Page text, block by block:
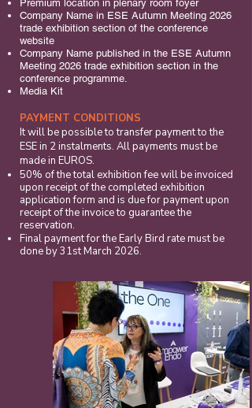
Premium location in plenary room foyer
Company Name in ESE Autumn Meeting 2026
trade exhibition section of the conference
website
Company Name published in the ESE Autumn
Meeting 2026 trade exhibition section in the
conference programme.
Media Kit
PAYMENT CONDITIONS
It will be possible to transfer payment to the
ESE in 2 instalments. All payments must be
made in EUROS.
50% of the total exhibition fee will be invoiced
upon receipt of the completed exhibition
application form and is due for payment upon
receipt of the invoice to guarantee the
reservation.
Final payment for the Early Bird rate must be
done by 31st March 2026.